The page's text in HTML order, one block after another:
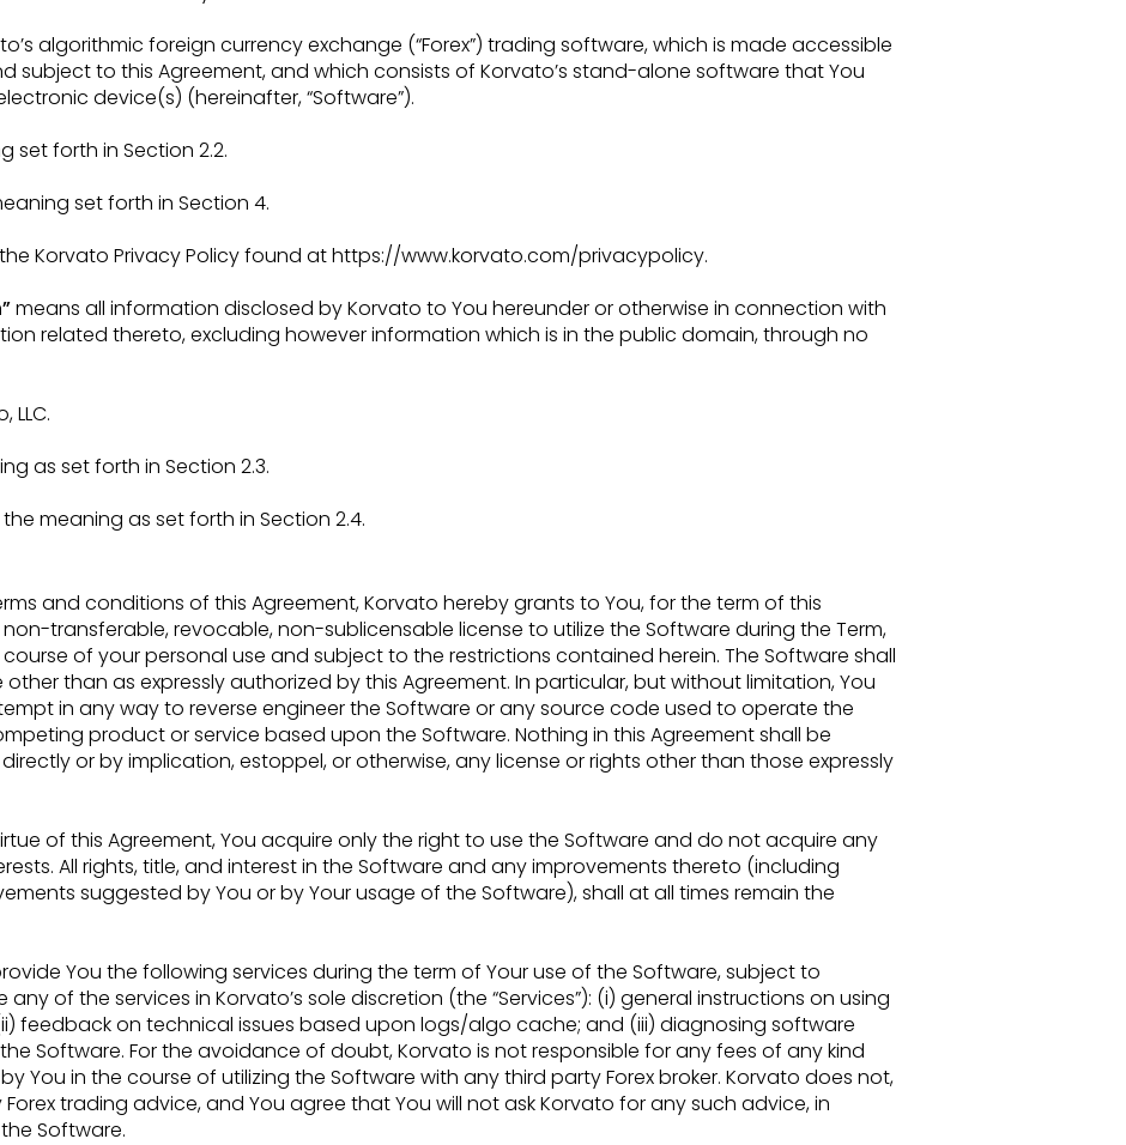
algorithmic foreign currency exchange (“Forex”) trading software, which is made accessible
subject to this Agreement, and which consists of Korvato’s stand-alone software that You
device(s) (hereinafter, “Software”).
set forth in Section 2.2.
set forth in Section 4.
Korvato Privacy Policy found athttps://www.korvato.com/privacypolicy.
means all information disclosed by Korvato to You hereunder orotherwise in connection with
related thereto, excluding howeverinformation which is in the public domain, through no
LLC.
as set forth in Section 2.3.
the meaning as set forth in Section 2.4.
and conditions of this Agreement, Korvato hereby grants to You,for the term of this
transferable, revocable, non-sublicensable license to utilize the Software during the Term,
course of yourpersonal use and subject to the restrictions contained herein. The Software shall
than as expressly authorized by this Agreement. In particular, but withoutlimitation, You
in any way to reverse engineer the Software orany source code used to operate the
product or service based upon the Software. Nothing in this Agreement shall be
or byimplication, estoppel, or otherwise, any license or rights other than those expressly
of this Agreement, You acquire only the right to use the Software and do not acquire any
All rights, title, and interest in the Software and any improvements thereto (including
suggested by You or by Your usage of the Software), shall at all times remain the
You the following services during the term of Your use of the Software, subject to
any of the services in Korvato’s sole discretion (the “Services”): (i) general instructions on using
feedback on technical issues based upon logs/algo cache; and (iii) diagnosing software
Software. For the avoidance of doubt, Korvato is not responsible for any fees of anykind
You in the course of utilizing the Software with any third party Forex broker. Korvato does not,
trading advice,and You agree that You will not ask Korvato for any such advice, in
Software.